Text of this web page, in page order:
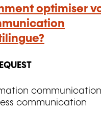
optimiser
communication